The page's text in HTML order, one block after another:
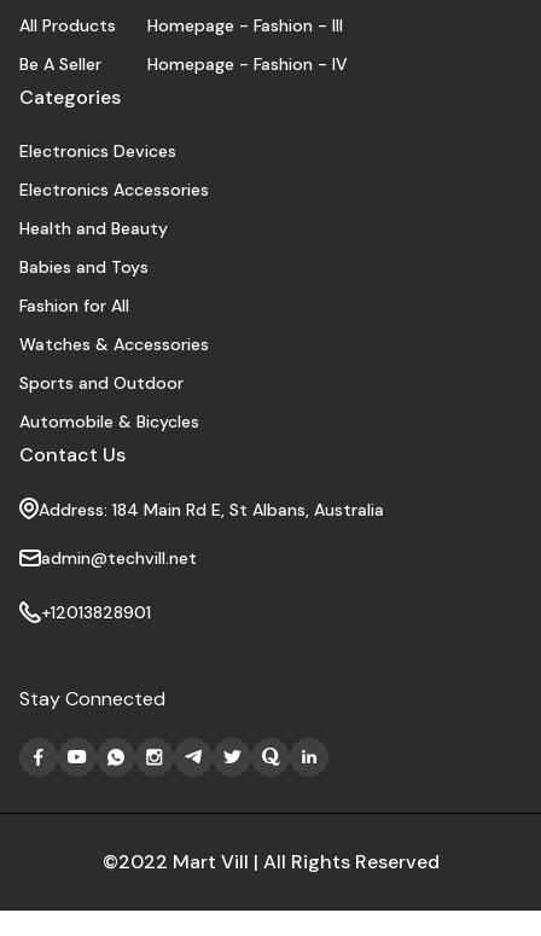
All Products
Be A Seller
Homepage - Fashion - III
Homepage - Fashion - IV
Categories
Electronics Devices
Electronics Accessories
Health and Beauty
Babies and Toys
Fashion for All
Watches & Accessories
Sports and Outdoor
Automobile & Bicycles
Contact Us
Address: 184 Main Rd E, St Albans, Australia
admin@techvill.net
+12013828901
Stay Connected
©2022 Mart Vill | All Rights Reserved